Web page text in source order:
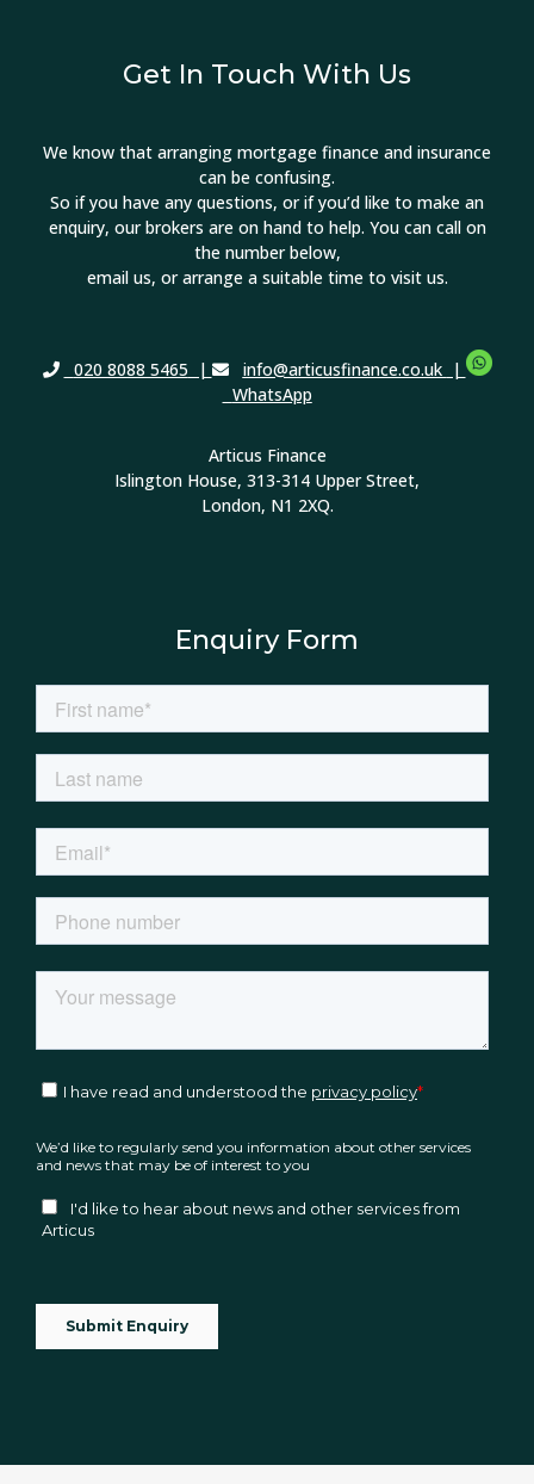
Get In Touch With Us
We know that arranging mortgage finance and insurance
can be confusing.
So if you have any questions, or if you’d like to make an
enquiry, our brokers are on hand to help. You can call on
the number below,
email us, or arrange a suitable time to visit us.
020 8088 5465 | info@articusfinance.co.uk |
WhatsApp
Articus Finance
Islington House, 313-314 Upper Street,
London, N1 2XQ.
Enquiry Form